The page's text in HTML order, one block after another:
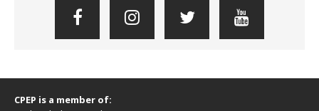
CPEP is a member of: